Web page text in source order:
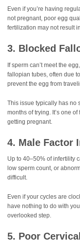
Even if you’re having
not pregnant, poor egg
fertilization may not result
3. Blocked
If sperm can’t meet the
fallopian tubes, often due
prevent the egg from
This issue typically has no
months of trying. It’s one
getting pregnant.
4. Male Factor
Up to 40–50% of infertility
low sperm count, or
difficult.
Even if your cycles are
have nothing to do with
overlooked step.
5. Poor